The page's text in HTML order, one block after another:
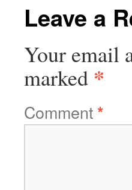
Leave a
Your email
marked *
Comment*